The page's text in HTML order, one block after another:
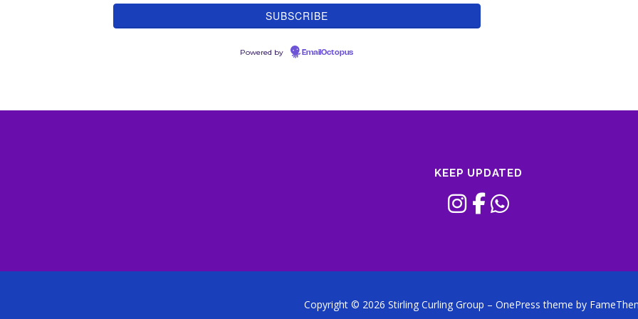
Powered by EmailOctopus
KEEP UPDATED
Copyright © 2026 Stirling Curling Group – OnePress theme by